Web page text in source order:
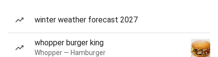
winter weather forecast 2027
whopper burger king
Whopper — Hamburger